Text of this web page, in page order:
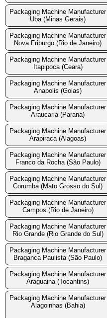
Packaging Machine Manufacturer
Uba (Minas Gerais)
Packaging Machine Manufacturer
Nova Friburgo (Rio de Janeiro)
Packaging Machine Manufacturer
Itapipoca (Ceara)
Packaging Machine Manufacturer
Anapolis (Goias)
Packaging Machine Manufacturer
Araucaria (Parana)
Packaging Machine Manufacturer
Arapiraca (Alagoas)
Packaging Machine Manufacturer
Franco da Rocha (São Paulo)
Packaging Machine Manufacturer
Corumba (Mato Grosso do Sul)
Packaging Machine Manufacturer
Campos (Rio de Janeiro)
Packaging Machine Manufacturer
Rio Grande (Rio Grande do Sul)
Packaging Machine Manufacturer
Braganca Paulista (São Paulo)
Packaging Machine Manufacturer
Araguaina (Tocantins)
Packaging Machine Manufacturer
Alagoinhas (Bahia)